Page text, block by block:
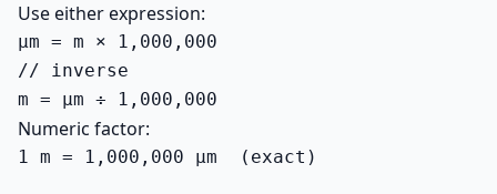
Use either expression:
µm = m × 1,000,000
// inverse
m = µm ÷ 1,000,000
Numeric factor:
1 m = 1,000,000 µm  (exact)